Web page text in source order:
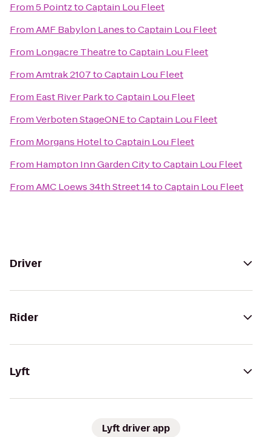
From5 PointztoCaptain Lou Fleet
FromAMF Babylon LanestoCaptain Lou Fleet
From Longacre TheatretoCaptain Lou Fleet
FromAmtrak 2107toCaptain Lou Fleet
From East River ParktoCaptain Lou Fleet
FromVerboten StageONEtoCaptain Lou Fleet
From Morgans HoteltoCaptain Lou Fleet
From Hampton Inn Garden CitytoCaptain Lou Fleet
FromAMC Loews 34th Street 14toCaptain Lou Fleet
Driver
Rider
Lyft
Lyft driver app